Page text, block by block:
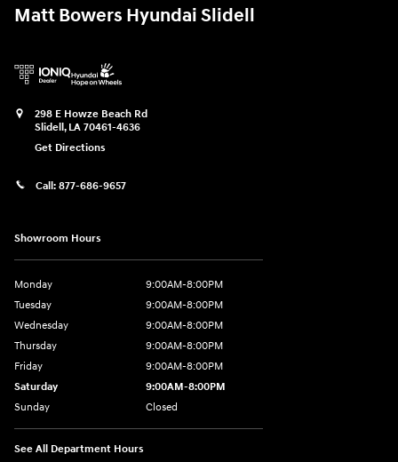
Matt Bowers Hyundai Slidell
298 E Howze Beach Rd
Slidell, LA 70461-4636
Get Directions
Call: 877-686-9657
Showroom Hours
Monday
9:00AM-8:00PM
Tuesday
9:00AM-8:00PM
Wednesday
9:00AM-8:00PM
Thursday
9:00AM-8:00PM
Friday
9:00AM-8:00PM
Saturday
9:00AM-8:00PM
Sunday
Closed
See All Department Hours